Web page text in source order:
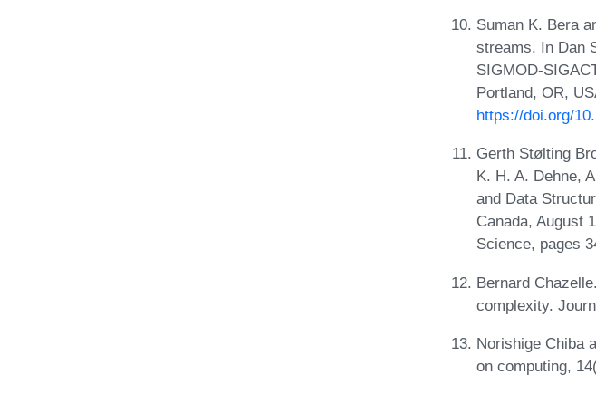
Suman K. Bera
streams. In Dan
SIGMOD-
Portland, OR,
https://doi.org/
Gerth Stølting
K. H. A. Dehne,
and Data
Canada, August
Science, pages
Bernard
complexity.
Norishige Chiba
on computing,